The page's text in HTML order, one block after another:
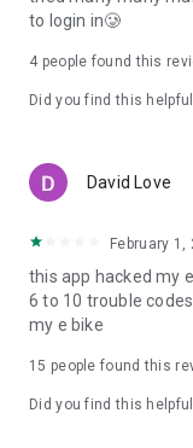
to login in🥲
4 people found this
Did you find this
David Love
February 1,
this app hacked my
6 to 10 trouble
my e bike
15 people found this
Did you find this